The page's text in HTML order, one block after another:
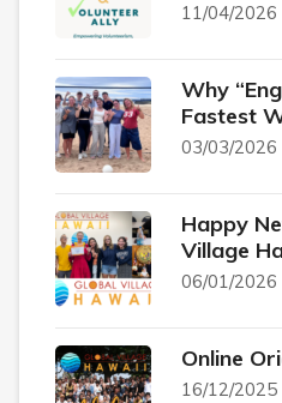
11/04/2026
Why
Fastest
03/03/2026
Happy
Village
06/01/2026
Online
16/12/2025